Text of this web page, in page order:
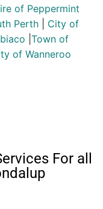
of Peppermint
Perth
City of
Town of
of Wanneroo
For all